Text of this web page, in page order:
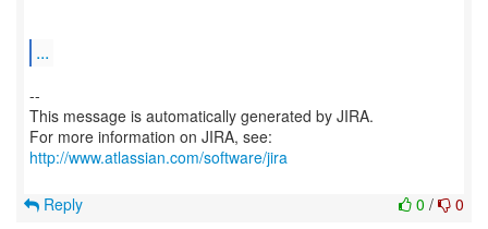
...
--
This message is automatically generated by JIRA.
For more information on JIRA, see:
http://www.atlassian.com/software/jira
0 / 0
Reply